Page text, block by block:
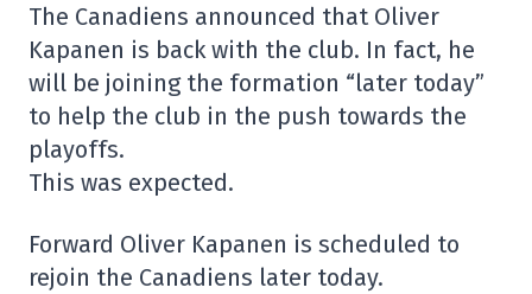
The Canadiens announced that Oliver
Kapanen is back with the club. In fact, he
will be joining the formation “later today”
to help the club in the push towards the
playoffs.
This was expected.
Forward Oliver Kapanen is scheduled to
rejoin the Canadiens later today.